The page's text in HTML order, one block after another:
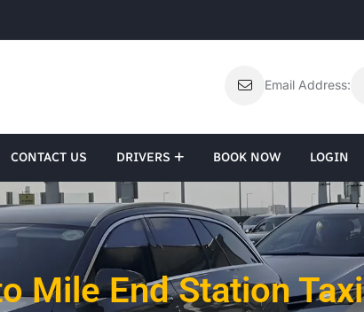
Email Address:
CONTACT US DRIVERS BOOK NOW LOGIN
Mile End Station Taxi